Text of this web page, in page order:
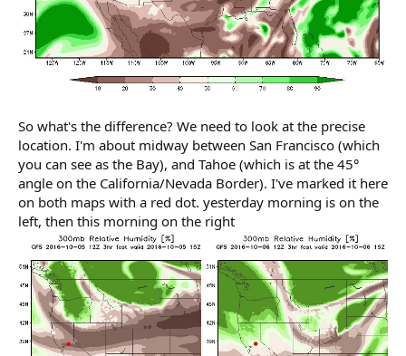
So what's the difference? We need to look at the precise
location. I'm about midway between San Francisco (which
you can see as the Bay), and Tahoe (which is at the 45°
angle on the California/Nevada Border). I've marked it here
on both maps with a red dot. yesterday morning is on the
left, then this morning on the right